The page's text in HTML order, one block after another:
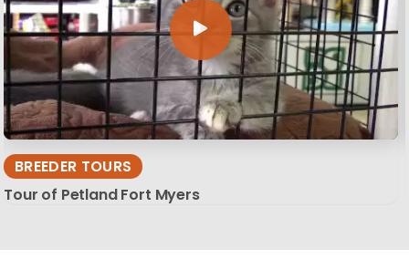
BREEDER TOURS
Tour of Petland Fort Myers